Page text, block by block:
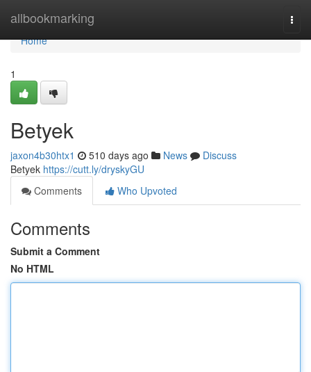
allbookmarking
Home
Home
1
Betyek
jaxon4b30htx1 510 days ago News
Discuss
Betyek https://cutt.ly/dryskyGU
Comments
Who Upvoted
Comments
Submit a Comment
No HTML